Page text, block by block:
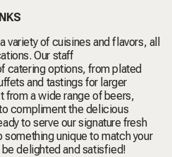
variety of cuisines and flavors, all
Our staff
catering options, from plated
and tastings for larger
from a wide range of beers,
compliment the delicious
to serve our signature fresh
unique to match your
be delighted and satisfied!